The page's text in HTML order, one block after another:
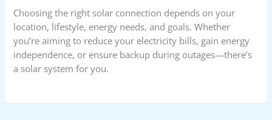
Choosing the right solar connection depends on your
location, lifestyle, energy needs, and goals. Whether
you’re aiming to reduce your electricity bills, gain energy
independence, or ensure backup during outages—there’s
a solar system for you.